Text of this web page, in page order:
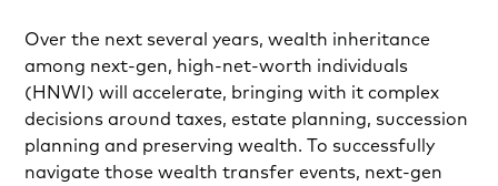
Over the next several years, wealth inheritance
among next-gen, high-net-worth individuals
(HNWI) will accelerate, bringing with it complex
decisions around taxes, estate planning, succession
planning and preserving wealth. To successfully
navigate those wealth transfer events, next-gen